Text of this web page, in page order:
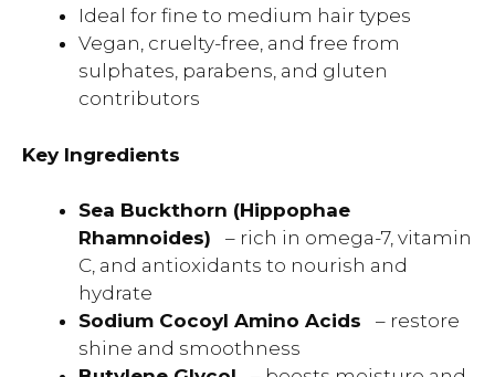
Ideal for fine to medium hair types
Vegan, cruelty-free, and free from
sulphates, parabens, and gluten
contributors
Key Ingredients
Sea Buckthorn (Hippophae
Rhamnoides)
– rich in omega-7, vitamin
C, and antioxidants to nourish and
hydrate
Sodium Cocoyl Amino Acids
– restore
shine and smoothness